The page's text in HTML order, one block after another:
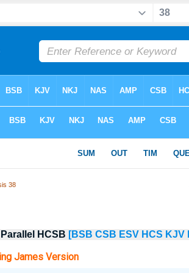
38
HCSB [BSB CSB ESV HCS KJV
James Version